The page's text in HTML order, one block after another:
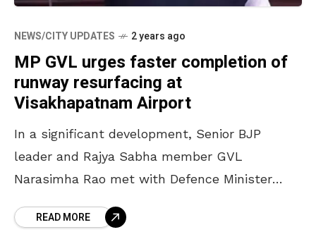
NEWS/CITY UPDATES 2 years ago
MP GVL urges faster completion of
runway resurfacing at
Visakhapatnam Airport
In a significant development, Senior BJP
leader and Rajya Sabha member GVL
Narasimha Rao met with Defence Minister
Aramane to address the issue of
READ MORE